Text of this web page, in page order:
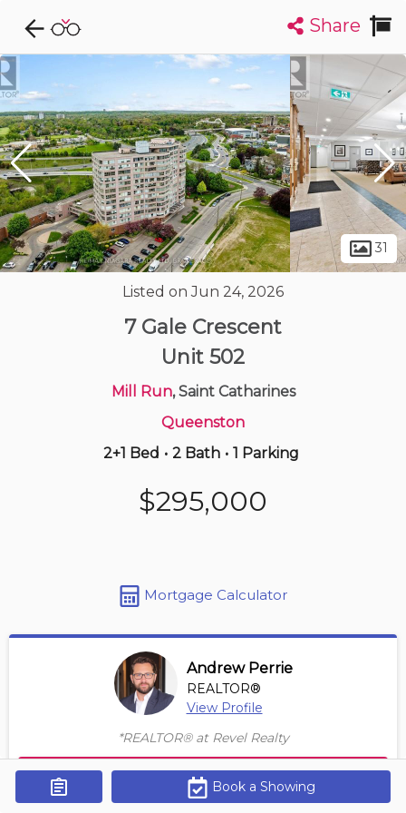
Explore CondoDork...
List Map
Condos For Sale in Saint Catharines
Get Alerts
85Listings Buildings Insights
Share
31
Listed on Jun 24, 2026
7 Gale Crescent
Unit 502
Mill Run, Saint Catharines
Queenston
2+1 Bed • 2 Bath • 1 Parking
$295,000
Mortgage Calculator
Andrew Perrie
REALTOR®
View Profile
*REALTOR® at Revel Realty
Contact Agent
Book a Showing